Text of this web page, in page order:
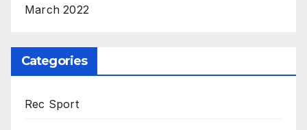
March 2022
Categories
Rec Sport